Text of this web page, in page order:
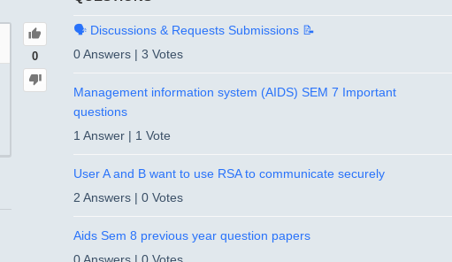
0
🗣️ Discussions & Requests Submissions 📝
0 Answers | 3 Votes
Management information system (AIDS) SEM 7 Important
questions
1 Answer | 1 Vote
User A and B want to use RSA to communicate securely
2 Answers | 0 Votes
Aids Sem 8 previous year question papers